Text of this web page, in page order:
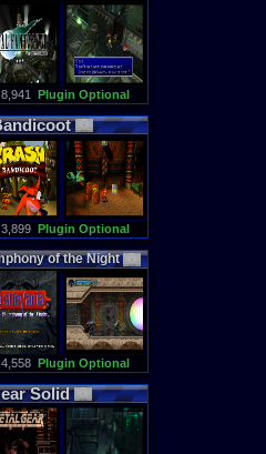
8,941 Plugin Optional
3,899 Plugin Optional
of the Night
4,558 Plugin Optional
Solid